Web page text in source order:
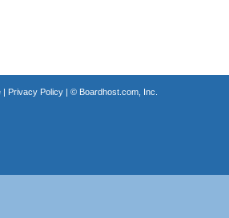
| Privacy Policy| © Boardhost.com, Inc.